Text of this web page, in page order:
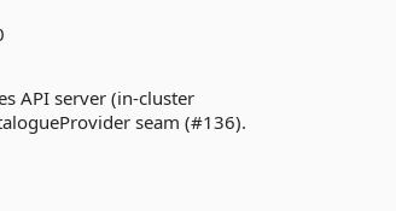
API server (in-cluster
seam (#136).